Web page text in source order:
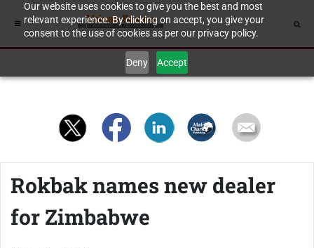
Our website uses cookies to give you the best and most
relevant experience. By clicking on accept, you give your
consent to the use of cookies as per our privacy policy.
Deny Accept
Rokbak names new dealer
for Zimbabwe